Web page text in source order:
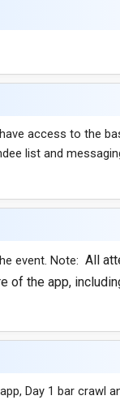
access to the
list and
event. Note: All
of the app,
Day 1 bar crawl